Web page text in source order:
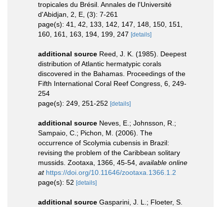
tropicales du Brésil. Annales de l'Université
d'Abidjan, 2, E, (3): 7-261
page(s): 41, 42, 133, 142, 147, 148, 150, 151,
160, 161, 163, 194, 199, 247 [details]
additional source Reed, J. K. (1985). Deepest
distribution of Atlantic hermatypic corals
discovered in the Bahamas. Proceedings of the
Fifth International Coral Reef Congress, 6, 249-
254
page(s): 249, 251-252 [details]
additional source Neves, E.; Johnsson, R.;
Sampaio, C.; Pichon, M. (2006). The
occurrence of Scolymia cubensis in Brazil:
revising the problem of the Caribbean solitary
mussids. Zootaxa, 1366, 45-54 available online
at https://doi.org/10.11646/zootaxa.1366.1.2
page(s): 52 [details]
additional source Gasparini, J. L.; Floeter, S.